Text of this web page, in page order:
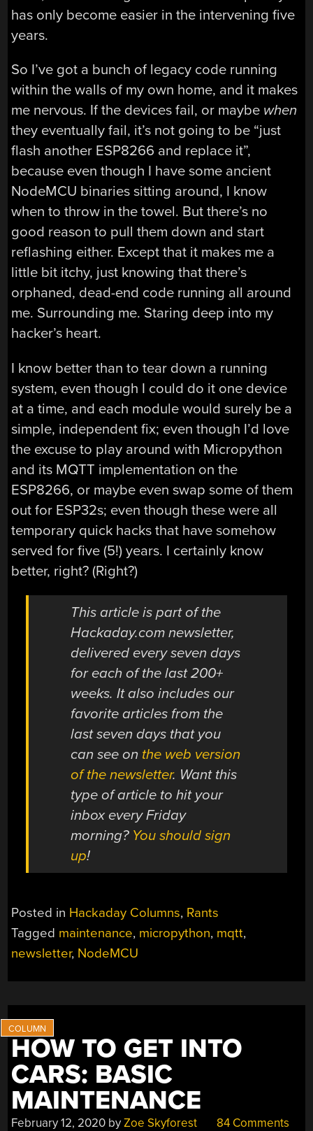
has only become easier in the intervening five
years.
So I’ve got a bunch of legacy code running
within the walls of my own home, and it makes
me nervous. If the devices fail, or maybe when
they eventually fail, it’s not going to be “just
flash another ESP8266 and replace it”,
because even though I have some ancient
NodeMCU binaries sitting around, I know
when to throw in the towel. But there’s no
good reason to pull them down and start
reflashing either. Except that it makes me a
little bit itchy, just knowing that there’s
orphaned, dead-end code running all around
me. Surrounding me. Staring deep into my
hacker’s heart.
I know better than to tear down a running
system, even though I could do it one device
at a time, and each module would surely be a
simple, independent fix; even though I’d love
the excuse to play around with Micropython
and its MQTT implementation on the
ESP8266, or maybe even swap some of them
out for ESP32s; even though these were all
temporary quick hacks that have somehow
served for five (5!) years. I certainly know
better, right? (Right?)
This article is part of the
Hackaday.com newsletter,
delivered every seven days
for each of the last 200+
weeks. It also includes our
favorite articles from the
last seven days that you
can see on the web version
of the newsletter. Want this
type of article to hit your
inbox every Friday
morning? You should sign
up!
Posted in Hackaday Columns, Rants
Tagged maintenance, micropython, mqtt,
newsletter, NodeMCU
HOW TO GET INTO
CARS: BASIC
MAINTENANCE
February 12, 2020 byZoe Skyforest 84 Comments